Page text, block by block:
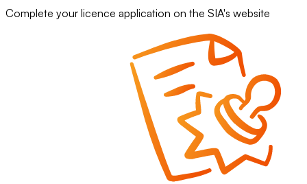
Complete your licence application on the SIA's website